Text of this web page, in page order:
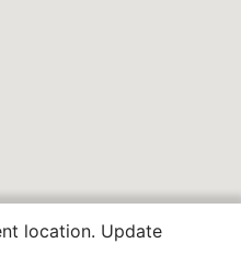
location. Update